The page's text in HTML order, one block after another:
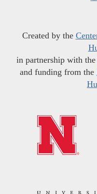
Created by the
in partnership with the
and funding from the